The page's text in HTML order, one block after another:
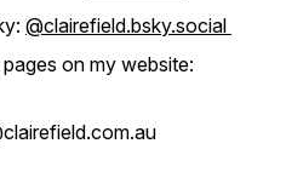
@clairefield.bsky.social
on my website: